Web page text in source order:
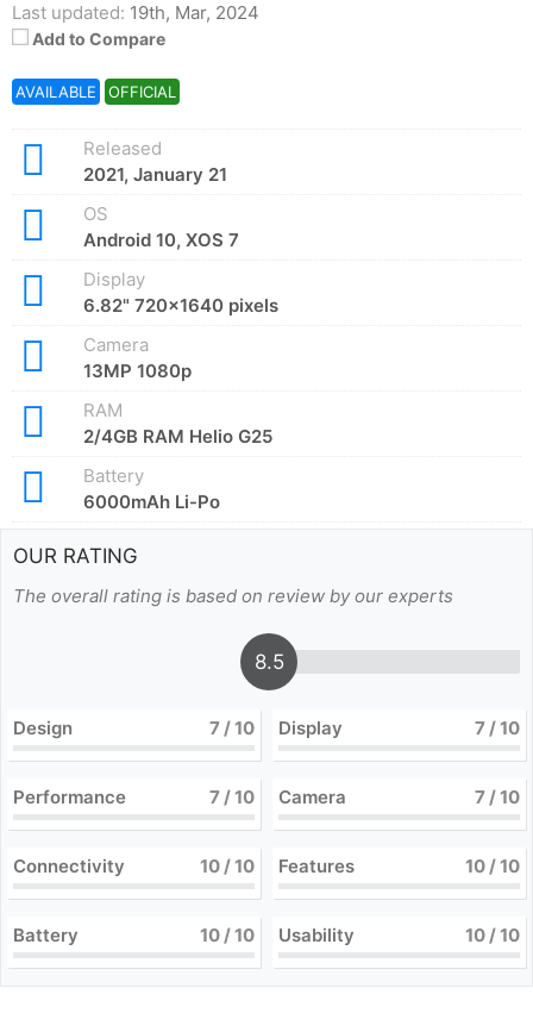
Last updated: 19th, Mar, 2024
Add to Compare
AVAILABLE OFFICIAL
Released
2021, January 21
OS
Android 10, XOS 7
Display
6.82" 720x1640 pixels
Camera
13MP 1080p
RAM
2/4GB RAM Helio G25
Battery
6000mAh Li-Po
OUR RATING
The overall rating is based on review by our experts
8.5
Design 7/ 10 Display 7/ 10
Performance 7/ 10 Camera 7/ 10
Connectivity 10/ 10 Features 10/ 10
Battery 10/ 10 Usability 10/ 10